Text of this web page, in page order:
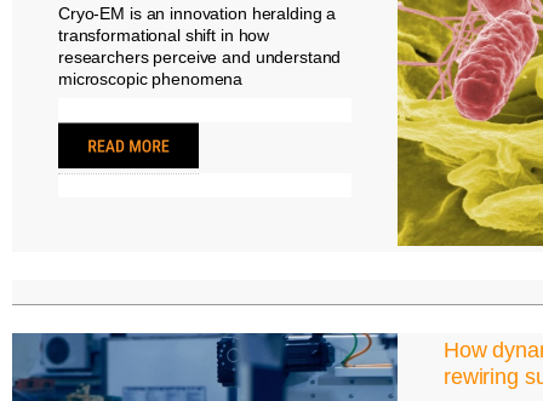
Cryo-EM is an innovation heralding a
transformational shift in how
researchers perceive and understand
microscopic phenomena
How
rewiring